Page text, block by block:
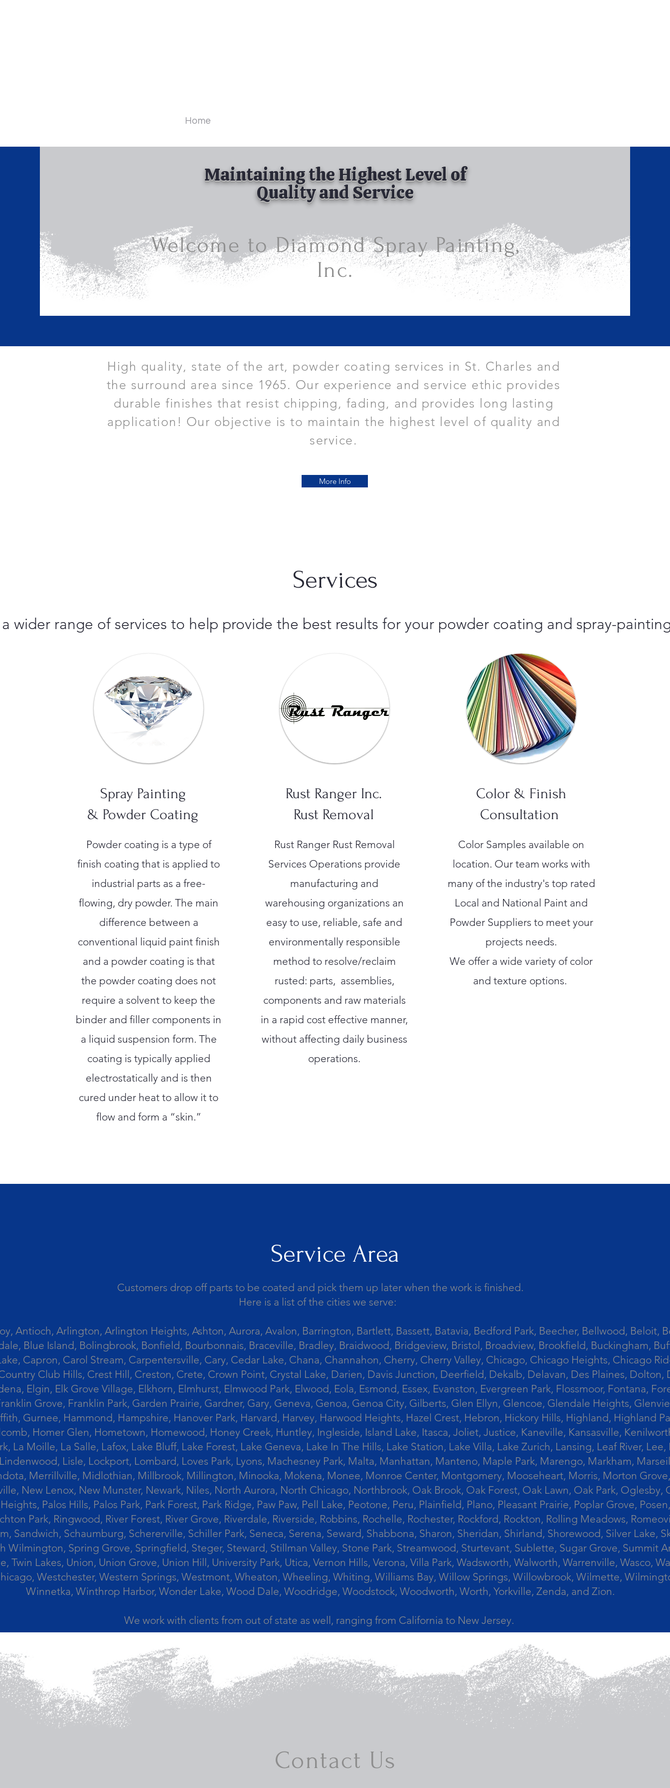
Home
Maintaining the Highest Level of
Quality and Service
Welcome to Diamond Spray Painting,
Inc.
High quality, state of the art, powder coating services in St. Charles and
the surround area since 1965. Our experience and service ethic provides
durable finishes that resist chipping, fading, and provides long lasting
application! Our objective is to maintain the highest level of quality and
service.
More Info
Services
wider range of services to help provide the best results for your powder coating and spray-
Spray Painting
& Powder Coating
Powder coating is a type of
finish coating that is applied to
industrial parts as a free-
flowing, dry powder. The main
difference between a
conventional liquid paint finish
and a powder coating is that
the powder coating does not
require a solvent to keep the
binder and filler components in
a liquid suspension form. The
coating is typically applied
electrostatically and is then
cured under heat to allow it to
flow and form a “skin.”
Rust Ranger Inc.
Rust Removal
Rust Ranger Rust Removal
Services Operations provide
manufacturing and
warehousing organizations an
easy to use, reliable, safe and
environmentally responsible
method to resolve/reclaim
rusted: parts, assemblies,
components and raw materials
in a rapid cost effective manner,
without affecting daily business
operations.
Color & Finish
Consultation
Color Samples available on
location. Our team works with
many of the industry's top rated
Local and National Paint and
Powder Suppliers to meet your
projects needs.
We offer a wide variety of color
and texture options.
Service Area
Customers drop off parts to be coated and pick them up later when the work is finished.
Here is a list of the cities we serve:
Antioch, Arlington, Arlington Heights, Ashton, Aurora, Avalon, Barrington, Bartlett, Bassett, Batavia, Bedford Park, Beecher, Bellwood, Beloit,
Blue Island, Bolingbrook, Bonfield, Bourbonnais, Braceville, Bradley, Braidwood, Bridgeview, Bristol, Broadview, Brookfield, Buckingham,
Capron, Carol Stream, Carpentersville, Cary, Cedar Lake, Chana, Channahon, Cherry, Cherry Valley, Chicago, Chicago Heights, Chicago
Club Hills, Crest Hill, Creston, Crete, Crown Point, Crystal Lake, Darien, Davis Junction, Deerfield, Dekalb, Delavan, Des Plaines,
Elgin, Elk Grove Village, Elkhorn, Elmhurst, Elmwood Park, Elwood, Eola, Esmond, Essex, Evanston, Evergreen Park, Flossmoor, Fontana,
Grove, Franklin Park, Garden Prairie, Gardner, Gary, Geneva, Genoa, Genoa City, Gilberts, Glen Ellyn, Glencoe, Glendale Heights,
Gurnee, Hammond, Hampshire, Hanover Park, Harvard, Harvey, Harwood Heights, Hazel Crest, Hebron, Hickory Hills, Highland, Highland
Homer Glen, Hometown, Homewood, Honey Creek, Huntley, Ingleside, Island Lake, Itasca, Joliet, Justice, Kaneville, Kansasville,
La Moille, La Salle, Lafox, Lake Bluff, Lake Forest, Lake Geneva, Lake In The Hills, Lake Station, Lake Villa, Lake Zurich, Lansing, Leaf River,
Lisle, Lockport, Lombard, Loves Park, Lyons, Machesney Park, Malta, Manhattan, Manteno, Maple Park, Marengo, Markham,
Merrillville, Midlothian, Millbrook, Millington, Minooka, Mokena, Monee, Monroe Center, Montgomery, Mooseheart, Morris, Morton
New Lenox, New Munster, Newark, Niles, North Aurora, North Chicago, Northbrook, Oak Brook, Oak Forest, Oak Lawn, Oak Park,
Palos Hills, Palos Park, Park Forest, Park Ridge, Paw Paw, Pell Lake, Peotone, Peru, Plainfield, Plano, Pleasant Prairie, Poplar Grove,
Park, Ringwood, River Forest, River Grove, Riverdale, Riverside, Robbins, Rochelle, Rochester, Rockford, Rockton, Rolling Meadows,
Sandwich, Schaumburg, Schererville, Schiller Park, Seneca, Serena, Seward, Shabbona, Sharon, Sheridan, Shirland, Shorewood, Silver Lake,
Wilmington, Spring Grove, Springfield, Steger, Steward, Stillman Valley, Stone Park, Streamwood, Sturtevant, Sublette, Sugar Grove, Summit
Twin Lakes, Union, Union Grove, Union Hill, University Park, Utica, Vernon Hills, Verona, Villa Park, Wadsworth, Walworth, Warrenville, Wasco,
Westchester, Western Springs, Westmont, Wheaton, Wheeling, Whiting, Williams Bay, Willow Springs, Willowbrook, Wilmette,
Winnetka, Winthrop Harbor, Wonder Lake, Wood Dale, Woodridge, Woodstock, Woodworth, Worth, Yorkville, Zenda, and Zion.
We work with clients from out of state as well, ranging from California to New Jersey.
Contact Us